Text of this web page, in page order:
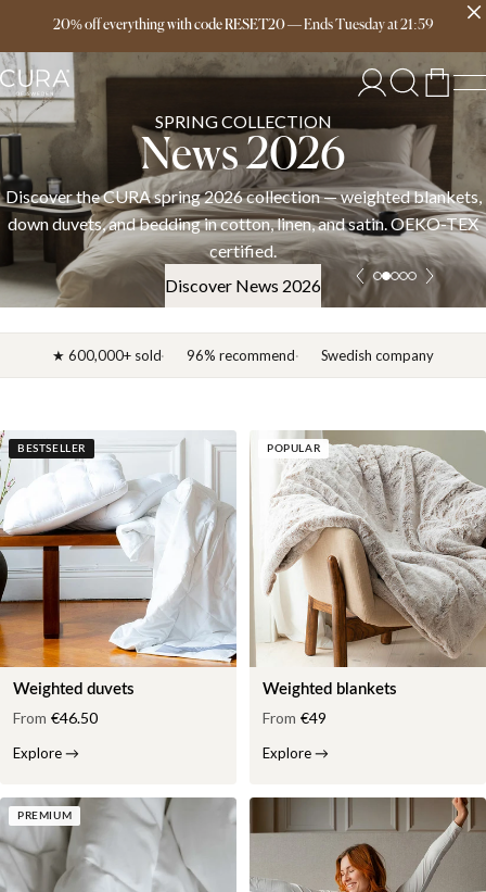
20% off everything with code RESET20—EndsTuesdayat21:59
Free delivery over 149€
SPRING COLLECTION
News 2026
Discover the CURA spring 2026 collection — weighted blankets,
down duvets, and bedding in cotton, linen, and satin. OEKO-TEX
certified.
Discover News 2026
★ 600,000+ sold 96% recommend Swedish company
BESTSELLER
Weighted duvets
From €46.50
Explore→
POPULAR
Weighted blankets
From €49
Explore→
PREMIUM